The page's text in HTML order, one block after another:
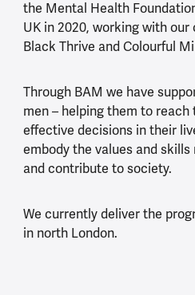
the Mental Health
UK in 2020, working with
Black Thrive and Colourful
Through BAM we have
men – helping them to
effective decisions in their
embody the values and
and contribute to society.
We currently deliver the
in north London.